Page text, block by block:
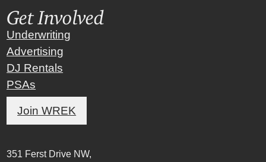
Get Involved
Underwriting
Advertising
DJ Rentals
PSAs
Join WREK
351 Ferst Drive NW,